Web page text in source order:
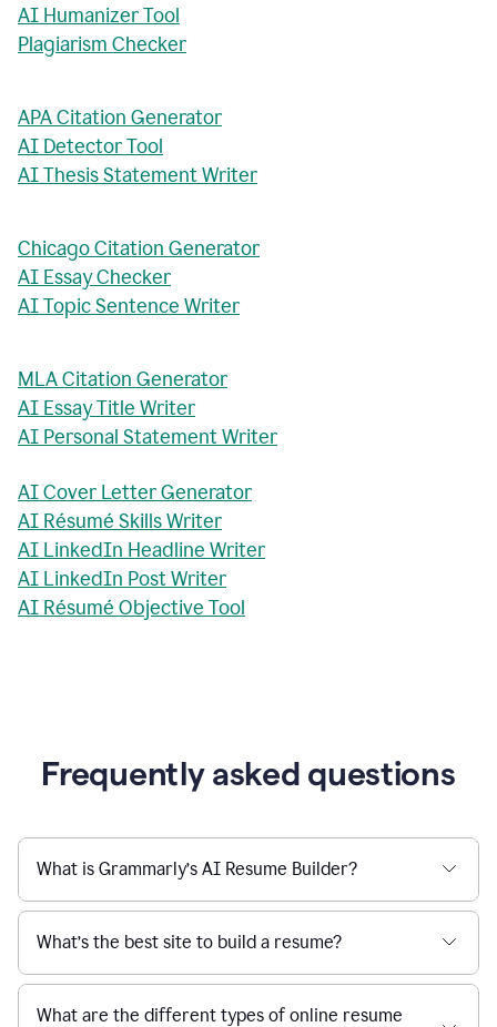
AI Humanizer Tool
Plagiarism Checker
APA Citation Generator
AI Detector Tool
AI Thesis Statement Writer
Chicago Citation Generator
AI Essay Checker
AI Topic Sentence Writer
MLA Citation Generator
AI Essay Title Writer
AI Personal Statement Writer
AI Cover Letter Generator
AI Résumé Skills Writer
AI LinkedIn Headline Writer
AI LinkedIn Post Writer
AI Résumé Objective Tool
Frequently asked questions
What is Grammarly’s AI Resume Builder?
What’s the best site to build a resume?
What are the different types of online resume